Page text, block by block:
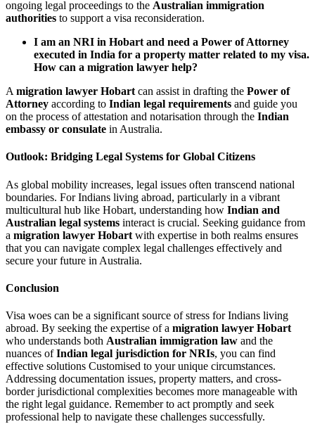
ongoing legal proceedings to the Australian immigration
authorities to support a visa reconsideration.
I am an NRI in Hobart and need a Power of Attorney
executed in India for a property matter related to my visa.
How can a migration lawyer help?
A migration lawyer Hobart can assist in drafting the Power of
Attorney according to Indian legal requirements and guide you
on the process of attestation and notarisation through the Indian
embassy or consulate in Australia.
Outlook: Bridging Legal Systems for Global Citizens
As global mobility increases, legal issues often transcend national
boundaries. For Indians living abroad, particularly in a vibrant
multicultural hub like Hobart, understanding how Indian and
Australian legal systems interact is crucial. Seeking guidance from
a migration lawyer Hobart with expertise in both realms ensures
that you can navigate complex legal challenges effectively and
secure your future in Australia.
Conclusion
Visa woes can be a significant source of stress for Indians living
abroad. By seeking the expertise of a migration lawyer Hobart
who understands both Australian immigration law and the
nuances ofIndian legal jurisdiction for NRIs, you can find
effective solutions Customised to your unique circumstances.
Addressing documentation issues, property matters, and cross-
border jurisdictional complexities becomes more manageable with
the right legal guidance. Remember to act promptly and seek
professional help to navigate these challenges successfully.